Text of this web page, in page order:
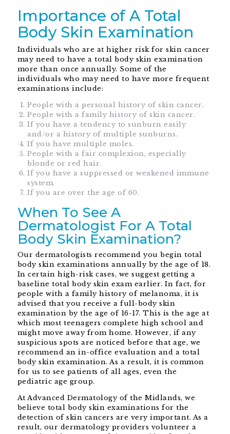
Importance of A Total
Body Skin Examination
Individuals who are at higher risk for skin cancer
may need to have a total body skin examination
more than once annually. Some of the
individuals who may need to have more frequent
examinations include:
People with a personal history of skin cancer.
People with a family history of skin cancer.
If you have a tendency to sunburn easily
and/or a history of multiple sunburns.
If you have multiple moles.
People with a fair complexion, especially
blonde or red hair.
If you have a suppressed or weakened immune
system.
If you are over the age of 60.
When To See A
Dermatologist For A Total
Body Skin Examination?
Our dermatologists recommend you begin total
body skin examinations annually by the age of 18.
In certain high-risk cases, we suggest getting a
baseline total body skin exam earlier. In fact, for
people with a family history of melanoma, it is
advised that you receive a full-body skin
examination by the age of 16-17. This is the age at
which most teenagers complete high school and
might move away from home. However, if any
suspicious spots are noticed before that age, we
recommend an in-office evaluation and a total
body skin examination. As a result, it is common
for us to see patients of all ages, even the
pediatric age group.
At Advanced Dermatology of the Midlands, we
believe total body skin examinations for the
detection of skin cancers are very important. As a
result, our dermatology providers volunteer a